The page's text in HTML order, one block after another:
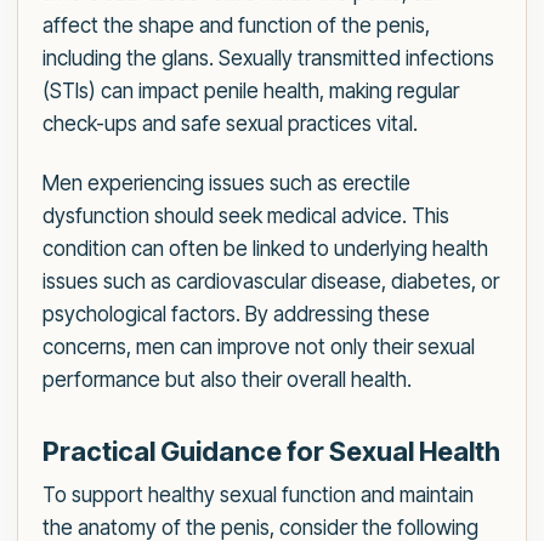
affect the shape and function of the penis,
including the glans. Sexually transmitted infections
(STIs) can impact penile health, making regular
check-ups and safe sexual practices vital.
Men experiencing issues such as erectile
dysfunction should seek medical advice. This
condition can often be linked to underlying health
issues such as cardiovascular disease, diabetes, or
psychological factors. By addressing these
concerns, men can improve not only their sexual
performance but also their overall health.
Practical Guidance for Sexual Health
To support healthy sexual function and maintain
the anatomy of the penis, consider the following